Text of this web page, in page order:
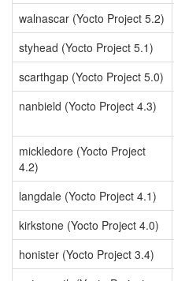
walnascar (Yocto Project 5.2)
styhead (Yocto Project 5.1)
scarthgap (Yocto Project 5.0)
nanbield (Yocto Project 4.3)
mickledore (Yocto Project
4.2)
langdale (Yocto Project 4.1)
kirkstone (Yocto Project 4.0)
honister (Yocto Project 3.4)